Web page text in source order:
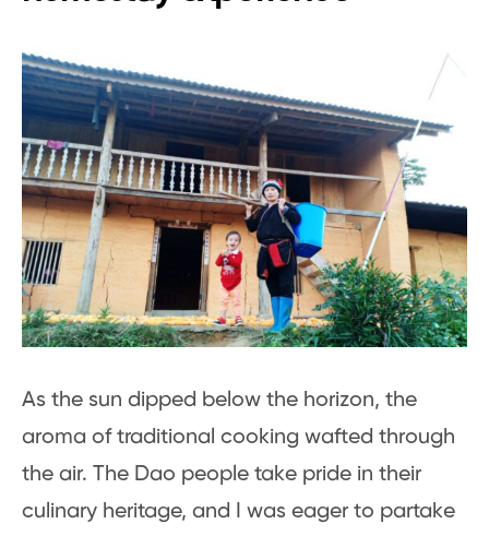
As the sun dipped below the horizon, the
aroma of traditional cooking wafted through
the air. The Dao people take pride in their
culinary heritage, and I was eager to partake